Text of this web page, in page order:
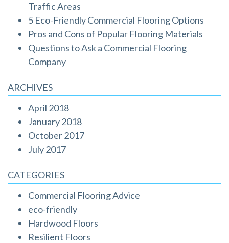
Traffic Areas
5 Eco-Friendly Commercial Flooring Options
Pros and Cons of Popular Flooring Materials
Questions to Ask a Commercial Flooring
Company
ARCHIVES
April 2018
January 2018
October 2017
July 2017
CATEGORIES
Commercial Flooring Advice
eco-friendly
Hardwood Floors
Resilient Floors